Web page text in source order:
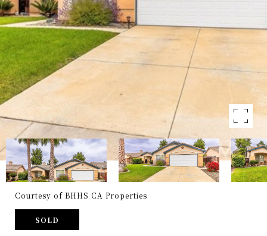
Courtesy of BHHS CA Properties
SOLD